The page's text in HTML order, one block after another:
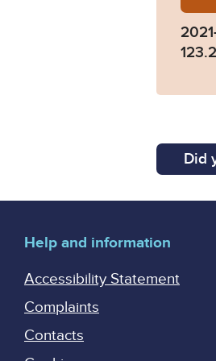
Did
Help and information
Accessibility Statement
Complaints
Contacts